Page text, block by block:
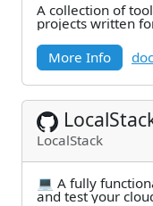
A collection of
projects written
More Info
LocalStack
💻 A fully
and test your